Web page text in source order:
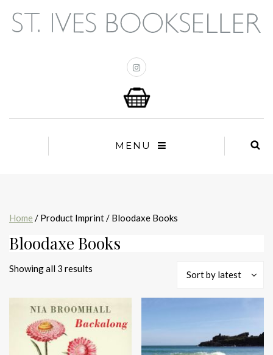
MENU
Home / Product Imprint / Bloodaxe Books
Bloodaxe Books
Showing all 3 results
latest
Sort by latest